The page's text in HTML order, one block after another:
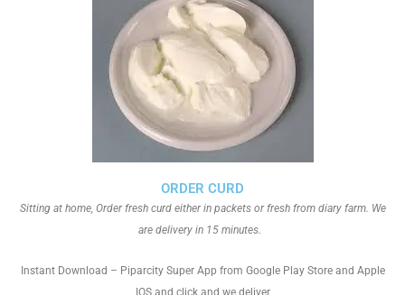
ORDER CURD
Sitting at home, Order fresh curd either in packets or fresh from diary farm. We
are delivery in 15 minutes.
Instant Download – Piparcity Super App from Google Play Store and Apple
IOS and click and we deliver